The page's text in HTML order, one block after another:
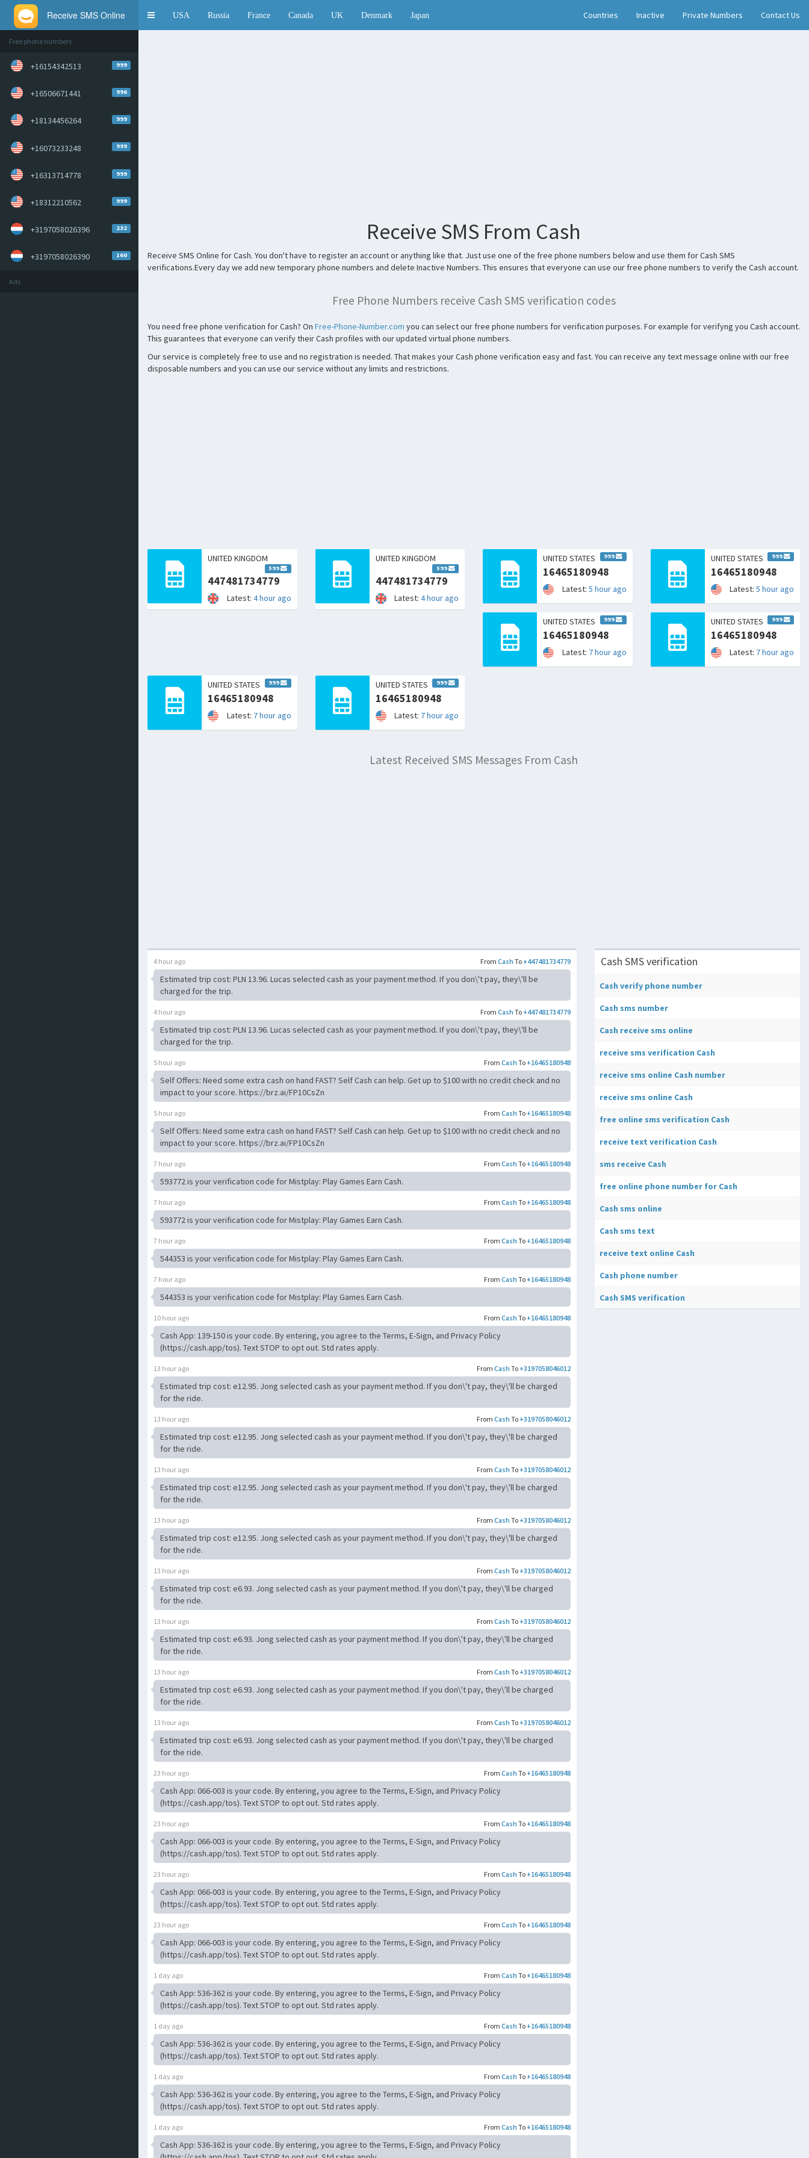
Receive SMS Online
ToggleUSA Russia France Canada UK Denmark Japan Countries Inactive Private Numbers Contact Us
Free phone numbers
+16154342513 999
+16506671441 996
+18134456264 999
+16073233248 999
+16313714778 999
+18312210562 999
+3197058026396 232
+3197058026390 160
Ads
Receive SMS From Cash
Receive SMS Online for Cash. You don't have to register an account or anything like that. Just use one of the free phone numbers below and use them for Cash SMS
verifications.Every day we add new temporary phone numbers and delete Inactive Numbers. This ensures that everyone can use our free phone numbers to verify the Cash account.
Free Phone Numbers receive Cash SMS verification codes
You need free phone verification for Cash? On Free-Phone-Number.com you can select our free phone numbers for verification purposes. For example for verifyng you Cash account.
This guarantees that everyone can verify their Cash profiles with our updated virtual phone numbers.
Our service is completely free to use and no registration is needed. That makes your Cash phone verification easy and fast. You can receive any text message online with our free
disposable numbers and you can use our service without any limits and restrictions.
UNITED KINGDOM
599
447481734779
Latest: 4 hour ago
UNITED KINGDOM
599
447481734779
Latest: 4 hour ago
UNITED STATES 999
16465180948
Latest: 5 hour ago
UNITED STATES 999
16465180948
Latest: 5 hour ago
UNITED STATES 999
16465180948
Latest: 7 hour ago
UNITED STATES 999
16465180948
Latest: 7 hour ago
UNITED STATES 999
16465180948
Latest: 7 hour ago
UNITED STATES 999
16465180948
Latest: 7 hour ago
Latest Received SMS Messages From Cash
From Cash To +447481734779
4 hour ago
Estimated trip cost: PLN 13.96. Lucas selected cash as your payment method. If you don\'t pay, they\'ll be
charged for the trip.
From Cash To +447481734779
4 hour ago
Estimated trip cost: PLN 13.96. Lucas selected cash as your payment method. If you don\'t pay, they\'ll be
charged for the trip.
From Cash To +16465180948
5 hour ago
Self Offers: Need some extra cash on hand FAST? Self Cash can help. Get up to $100 with no credit check and no
impact to your score. https://brz.ai/FP10CsZn
From Cash To +16465180948
5 hour ago
Self Offers: Need some extra cash on hand FAST? Self Cash can help. Get up to $100 with no credit check and no
impact to your score. https://brz.ai/FP10CsZn
From Cash To +16465180948
7 hour ago
593772 is your verification code for Mistplay: Play Games Earn Cash.
From Cash To +16465180948
7 hour ago
593772 is your verification code for Mistplay: Play Games Earn Cash.
From Cash To +16465180948
7 hour ago
544353 is your verification code for Mistplay: Play Games Earn Cash.
From Cash To +16465180948
7 hour ago
544353 is your verification code for Mistplay: Play Games Earn Cash.
From Cash To +16465180948
10 hour ago
Cash App: 139-150 is your code. By entering, you agree to the Terms, E-Sign, and Privacy Policy
(https://cash.app/tos). Text STOP to opt out. Std rates apply.
From Cash To +3197058046012
13 hour ago
Estimated trip cost: e12.95. Jong selected cash as your payment method. If you don\'t pay, they\'ll be charged
for the ride.
From Cash To +3197058046012
13 hour ago
Estimated trip cost: e12.95. Jong selected cash as your payment method. If you don\'t pay, they\'ll be charged
for the ride.
From Cash To +3197058046012
13 hour ago
Estimated trip cost: e12.95. Jong selected cash as your payment method. If you don\'t pay, they\'ll be charged
for the ride.
From Cash To +3197058046012
13 hour ago
Estimated trip cost: e12.95. Jong selected cash as your payment method. If you don\'t pay, they\'ll be charged
for the ride.
From Cash To +3197058046012
13 hour ago
Estimated trip cost: e6.93. Jong selected cash as your payment method. If you don\'t pay, they\'ll be charged
for the ride.
From Cash To +3197058046012
13 hour ago
Estimated trip cost: e6.93. Jong selected cash as your payment method. If you don\'t pay, they\'ll be charged
for the ride.
From Cash To +3197058046012
13 hour ago
Estimated trip cost: e6.93. Jong selected cash as your payment method. If you don\'t pay, they\'ll be charged
for the ride.
From Cash To +3197058046012
13 hour ago
Estimated trip cost: e6.93. Jong selected cash as your payment method. If you don\'t pay, they\'ll be charged
for the ride.
From Cash To +16465180948
23 hour ago
Cash App: 066-003 is your code. By entering, you agree to the Terms, E-Sign, and Privacy Policy
(https://cash.app/tos). Text STOP to opt out. Std rates apply.
From Cash To +16465180948
23 hour ago
Cash App: 066-003 is your code. By entering, you agree to the Terms, E-Sign, and Privacy Policy
(https://cash.app/tos). Text STOP to opt out. Std rates apply.
From Cash To +16465180948
23 hour ago
Cash App: 066-003 is your code. By entering, you agree to the Terms, E-Sign, and Privacy Policy
(https://cash.app/tos). Text STOP to opt out. Std rates apply.
From Cash To +16465180948
23 hour ago
Cash App: 066-003 is your code. By entering, you agree to the Terms, E-Sign, and Privacy Policy
(https://cash.app/tos). Text STOP to opt out. Std rates apply.
From Cash To +16465180948
1 day ago
Cash App: 536-362 is your code. By entering, you agree to the Terms, E-Sign, and Privacy Policy
(https://cash.app/tos). Text STOP to opt out. Std rates apply.
From Cash To +16465180948
1 day ago
Cash App: 536-362 is your code. By entering, you agree to the Terms, E-Sign, and Privacy Policy
(https://cash.app/tos). Text STOP to opt out. Std rates apply.
From Cash To +16465180948
1 day ago
Cash App: 536-362 is your code. By entering, you agree to the Terms, E-Sign, and Privacy Policy
(https://cash.app/tos). Text STOP to opt out. Std rates apply.
From Cash To +16465180948
1 day ago
Cash App: 536-362 is your code. By entering, you agree to the Terms, E-Sign, and Privacy Policy
Cash SMS verification
Cash verify phone number
Cash sms number
Cash receive sms online
receive sms verification Cash
receive sms online Cash number
receive sms online Cash
free online sms verification Cash
receive text verification Cash
sms receive Cash
free online phone number for Cash
Cash sms online
Cash sms text
receive text online Cash
Cash phone number
Cash SMS verification